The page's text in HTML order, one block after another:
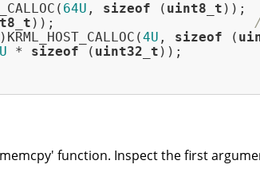
64U , sizeof ( uint8_t ));
));
4U , sizeof (
* sizeof ( uint32_t ));
function. Inspect the first